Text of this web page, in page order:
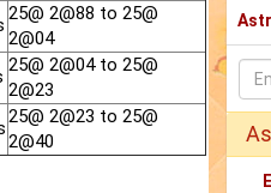
25@ 2@88 to 25@
2@04
25@ 2@04 to 25@
2@23
25@ 2@23 to 25@
2@40